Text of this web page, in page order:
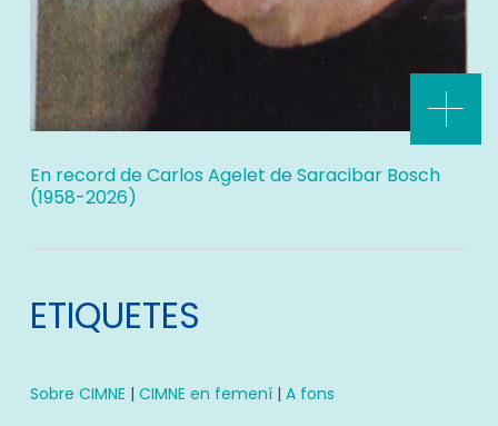
En record de Carlos Agelet de Saracibar Bosch
(1958-2026)
ETIQUETES
Sobre CIMNE | CIMNE en femení| A fons